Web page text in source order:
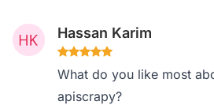
Hassan Karim
What do you like most
apiscrapy?